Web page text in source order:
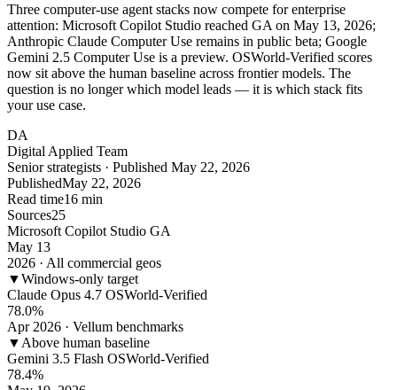
Three computer-use agent stacks now compete for enterprise
attention: Microsoft Copilot Studio reached GA on May 13, 2026;
Anthropic Claude Computer Use remains in public beta; Google
Gemini 2.5 Computer Use is a preview. OSWorld-Verified scores
now sit above the human baseline across frontier models. The
question is no longer which model leads — it is which stack fits
your use case.
DA
Digital Applied Team
Senior strategists · Published May 22, 2026
PublishedMay 22, 2026
Read time16 min
Sources25
Microsoft Copilot Studio GA
May 13
2026 · All commercial geos
▼Windows-only target
Claude Opus 4.7 OSWorld-Verified
78.0%
Apr 2026 · Vellum benchmarks
▼ Above human baseline
Gemini 3.5 Flash OSWorld-Verified
78.4%